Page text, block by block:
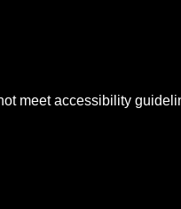
meet accessibility